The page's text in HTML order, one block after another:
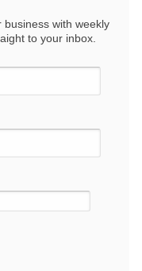
business with weekly
to your inbox.